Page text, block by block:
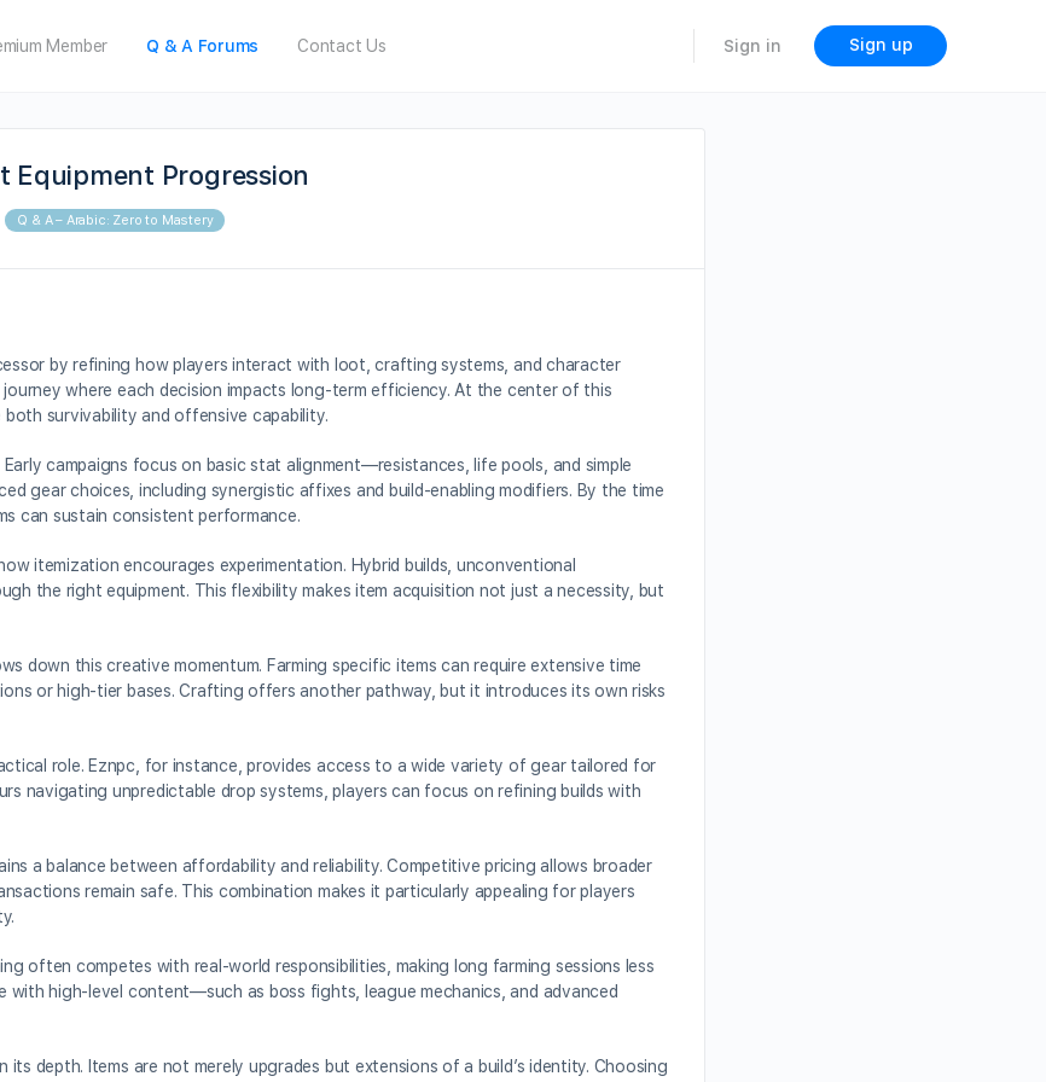
Member Q & A Forums Contact Us Sign in Sign up
Equipment Progression
Q & A – Arabic: Zero to Mastery
by refining how players interact with loot, crafting systems, and character
where each decision impacts long-term efficiency. At the center of this
survivability and offensive capability.
campaigns focus on basic stat alignment—resistances, life pools, and simple
gear choices, including synergistic affixes and build-enabling modifiers. By the time
can sustain consistent performance.
itemization encourages experimentation. Hybrid builds, unconventional
the right equipment. This flexibility makes item acquisition not just a necessity, but
down this creative momentum. Farming specific items can require extensive time
or high-tier bases. Crafting offers another pathway, but it introduces its own risks
role. Eznpc, for instance, provides access to a wide variety of gear tailored for
navigating unpredictable drop systems, players can focus on refining builds with
a balance between affordability and reliability. Competitive pricing allows broader
remain safe. This combination makes it particularly appealing for players
often competes with real-world responsibilities, making long farming sessions less
with high-level content—such as boss fights, league mechanics, and advanced
depth. Items are not merely upgrades but extensions of a build’s identity. Choosing